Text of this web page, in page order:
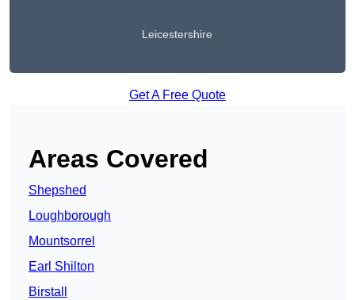
Leicestershire
Get A Free Quote
Areas Covered
Shepshed
Loughborough
Mountsorrel
Earl Shilton
Birstall